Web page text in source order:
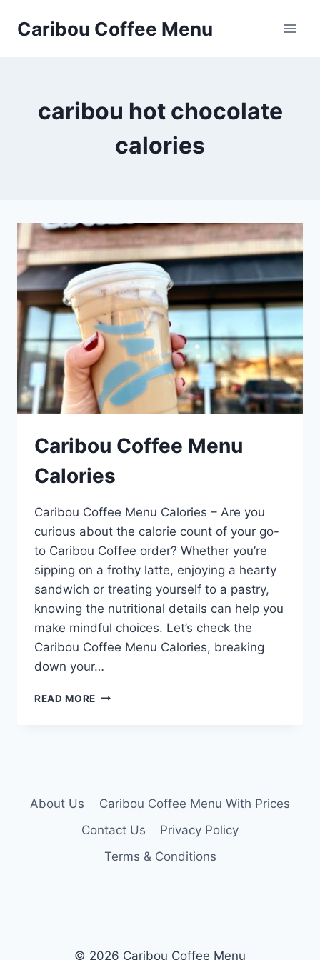
Caribou Coffee Menu
caribou hot chocolate
calories
Caribou Coffee Menu
Calories
Caribou Coffee Menu Calories – Are you
curious about the calorie count of your go-
to Caribou Coffee order? Whether you’re
sipping on a frothy latte, enjoying a hearty
sandwich or treating yourself to a pastry,
knowing the nutritional details can help you
make mindful choices. Let’s check the
Caribou Coffee Menu Calories, breaking
down your…
READ MORE CARIBOU
About Us
Caribou Coffee Menu With Prices
Contact Us
Privacy Policy
Terms & Conditions
© 2026 Caribou Coffee Menu